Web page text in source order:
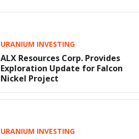
URANIUM INVESTING
ALX Resources Corp. Provides
Exploration Update for Falcon
Nickel Project
URANIUM INVESTING